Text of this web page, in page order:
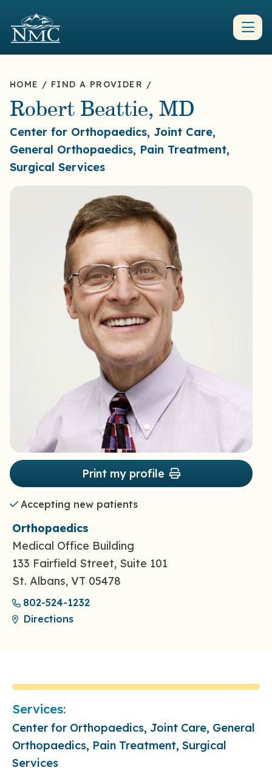
HOME / FIND A PROVIDER /
Robert Beattie, MD
Center for Orthopaedics, Joint Care,
General Orthopaedics, Pain Treatment,
Surgical Services
Print my profile
Accepting new patients
Orthopaedics
Medical Office Building
133 Fairfield Street, Suite 101
St. Albans, VT 05478
802-524-1232
Directions
Services:
Center for Orthopaedics, Joint Care, General
Orthopaedics, Pain Treatment, Surgical
Services